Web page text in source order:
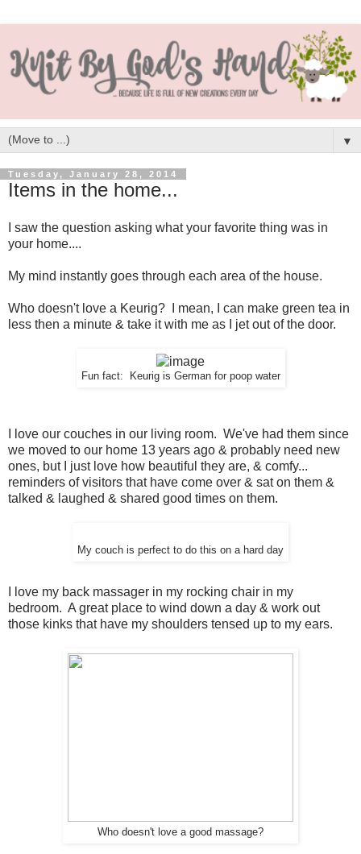
▼
Tuesday, January 28, 2014
Items in the home...
I saw the question asking what your favorite thing was in
your home....
My mind instantly goes through each area of the house.
Who doesn't love a Keurig? I mean, I can make green tea in
less then a minute & take it with me as I jet out of the door.
Fun fact: Keurig is German for poop water
I love our couches in our living room. We've had them since
we moved to our home 13 years ago & probably need new
ones, but I just love how beautiful they are, & comfy...
reminders of visitors that have come over & sat on them &
talked & laughed & shared good times on them.
My couch is perfect to do this on a hard day
I love my back massager in my rocking chair in my
bedroom. A great place to wind down a day & work out
those kinks that have my shoulders tensed up to my ears.
Who doesn't love a good massage?